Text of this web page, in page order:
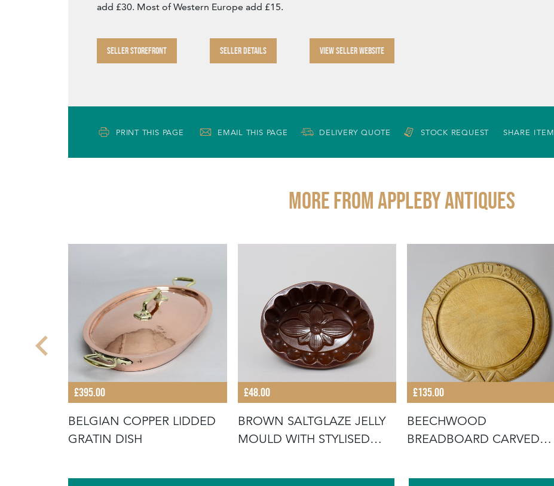
add £30. Most of Western Europe add £15.
SELLER STOREFRONT SELLER DETAILS VIEW SELLER WEBSITE
PRINT THIS PAGE EMAIL THIS PAGE DELIVERY QUOTE STOCK REQUEST SHARE ITEM
More from APPLEBY ANTIQUES
£395.00
BELGIAN COPPER LIDDED
GRATIN DISH
£48.00
BROWN SALTGLAZE JELLY
MOULD WITH STYLISED
£135.00
BEECHWOOD
BREADBOARD CARVED